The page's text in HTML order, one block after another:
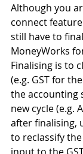
Although you
connect
still have to
MoneyWorks
Finalising is to
(e.g. GST for
the accounting
new cycle (e.g.
after finalising,
to reclassify